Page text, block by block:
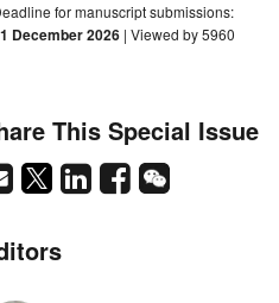
for manuscript submissions:
December 2026 | Viewed by 5960
This Special Issue